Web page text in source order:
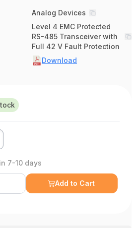
Analog Devices
Level 4 EMC Protected
RS-485 Transceiver with
Full 42 V Fault Protection
Download
7-10 days
Add to Cart